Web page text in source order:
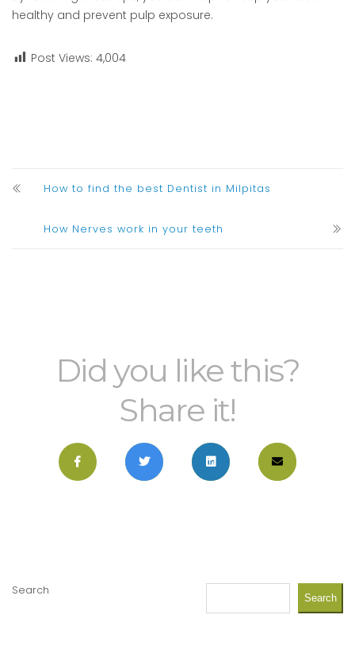
healthy and prevent pulp exposure.
Post Views: 4,004
How to find the best Dentist in Milpitas
How Nerves work in your teeth
Did you like this?
Share it!
Search
Search